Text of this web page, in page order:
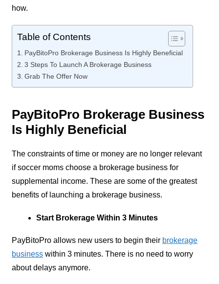
how.
Table of Contents
PayBitoPro Brokerage Business Is Highly Beneficial
3 Steps To Launch A Brokerage Business
Grab The Offer Now
PayBitoPro Brokerage Business
Is Highly Beneficial
The constraints of time or money are no longer relevant
if soccer moms choose a brokerage business for
supplemental income. These are some of the greatest
benefits of launching a brokerage business.
Start Brokerage Within 3 Minutes
PayBitoPro allows new users to begin their brokerage
businesswithin 3 minutes. There is no need to worry
about delays anymore.